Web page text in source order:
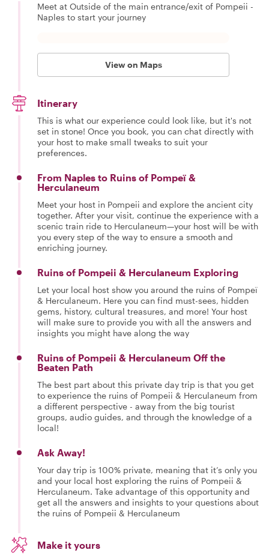
Meet at Outside of the main entrance/exit of Pompeii -
Naples to start your journey
View on Maps
Itinerary
This is what our experience could look like, but it's not
set in stone! Once you book, you can chat directly with
your host to make small tweaks to suit your
preferences.
From Naples to Ruins of Pompeï &
Herculaneum
Meet your host in Pompeii and explore the ancient city
together. After your visit, continue the experience with a
scenic train ride to Herculaneum—your host will be with
you every step of the way to ensure a smooth and
enriching journey.
Ruins of Pompeii & Herculaneum Exploring
Let your local host show you around the ruins of Pompeï
& Herculaneum. Here you can find must-sees, hidden
gems, history, cultural treasures, and more! Your host
will make sure to provide you with all the answers and
insights you might have along the way
Ruins of Pompeii & Herculaneum Off the
Beaten Path
The best part about this private day trip is that you get
to experience the ruins of Pompeii & Herculaneum from
a different perspective - away from the big tourist
groups, audio guides, and through the knowledge of a
local!
Ask Away!
Your day trip is 100% private, meaning that it’s only you
and your local host exploring the ruins of Pompeii &
Herculaneum. Take advantage of this opportunity and
get all the answers and insights to your questions about
the ruins of Pompeii & Herculaneum
Make it yours